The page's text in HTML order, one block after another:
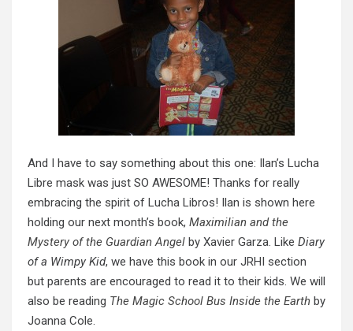
And I have to say something about this one: Ilan’s Lucha
Libre mask was just SO AWESOME! Thanks for really
embracing the spirit of Lucha Libros! Ilan is shown here
holding our next month’s book, Maximilian and the
Mystery of the Guardian Angel by Xavier Garza. Like Diary
of a Wimpy Kid, we have this book in our JRHI section
but parents are encouraged to read it to their kids. We will
also be reading The Magic School Bus Inside the Earth by
Joanna Cole.